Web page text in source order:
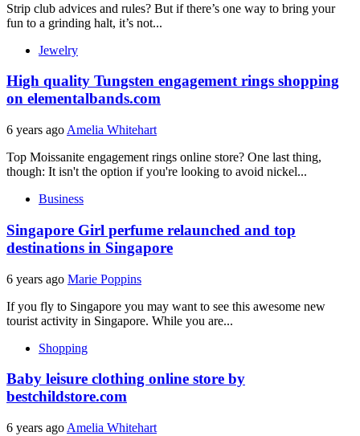
Strip club advices and rules? But if there’s one way to bring your
fun to a grinding halt, it’s not...
Jewelry
High quality Tungsten engagement rings shopping
on elementalbands.com
6 years ago Amelia Whitehart
Top Moissanite engagement rings online store? One last thing,
though: It isn't the option if you're looking to avoid nickel...
Business
Singapore Girl perfume relaunched and top
destinations in Singapore
6 years ago Marie Poppins
If you fly to Singapore you may want to see this awesome new
tourist activity in Singapore. While you are...
Shopping
Baby leisure clothing online store by
bestchildstore.com
6 years ago Amelia Whitehart